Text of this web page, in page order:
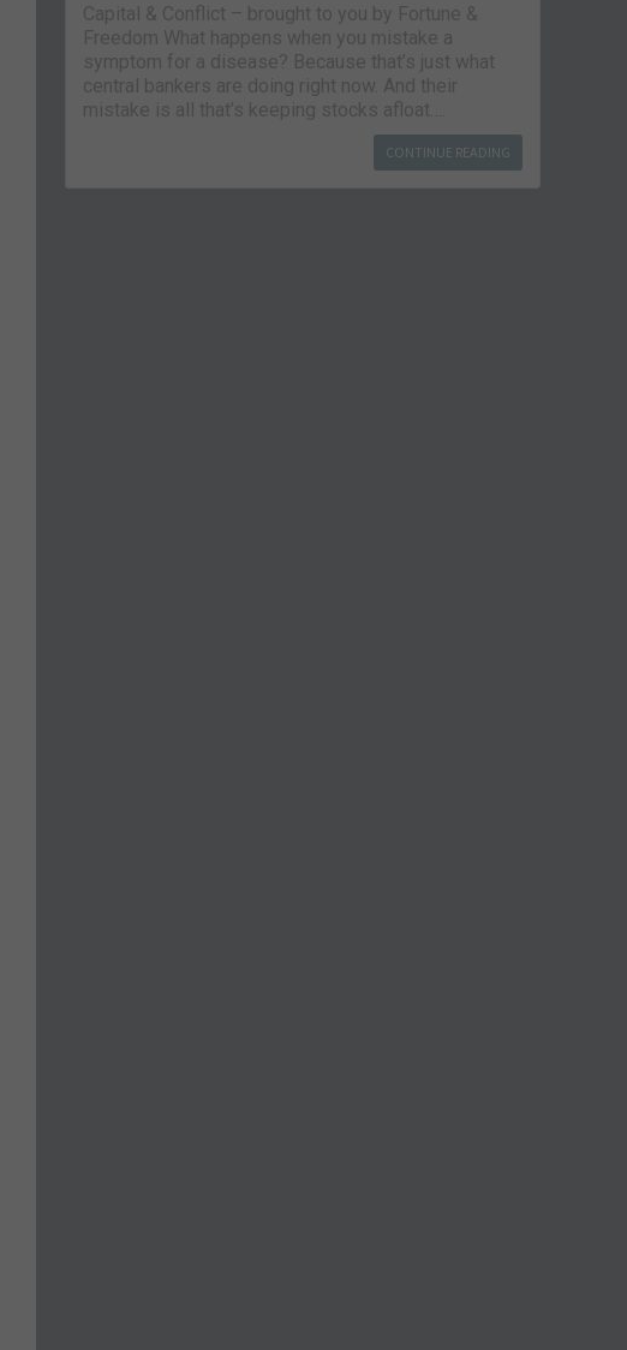
Capital & Conflict – brought to you by Fortune &
Freedom What happens when you mistake a
symptom for a disease? Because that’s just what
central bankers are doing right now. And their
mistake is all that’s keeping stocks afloat….
CONTINUE READING